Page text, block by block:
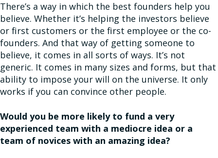
There’s a way in which the best founders help you
believe. Whether it’s helping the investors believe
or first customers or the first employee or the co-
founders. And that way of getting someone to
believe, it comes in all sorts of ways. It’s not
generic. It comes in many sizes and forms, but that
ability to impose your will on the universe. It only
works if you can convince other people.
Would you be more likely to fund a very
experienced team with a mediocre idea or a
team of novices with an amazing idea?